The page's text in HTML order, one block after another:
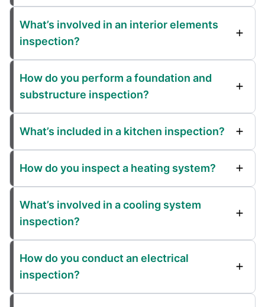
What’s involved in an interior elements
inspection?
How do you perform a foundation and
substructure inspection?
What’s included in a kitchen inspection?
How do you inspect a heating system?
What’s involved in a cooling system
inspection?
How do you conduct an electrical
inspection?